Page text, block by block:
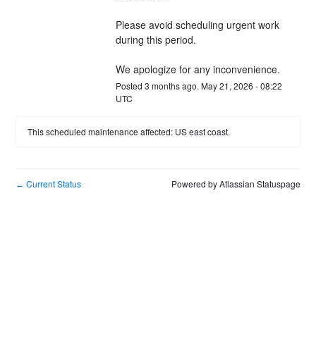
Please avoid scheduling urgent work
during this period.
We apologize for any inconvenience.
Posted 3 months ago. May21, 2026 -08:22
UTC
This scheduled maintenance affected: US east coast.
← Current Status Powered by Atlassian Statuspage